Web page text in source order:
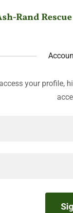
Rand
your profile,